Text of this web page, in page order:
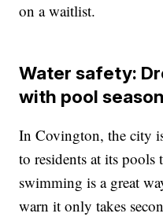
on a waitlist.
Water safety:
with pool season
In Covington, the city
to residents at its
swimming is a great
warn it only takes